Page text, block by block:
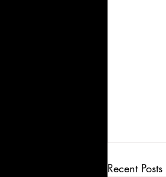
Recent Posts